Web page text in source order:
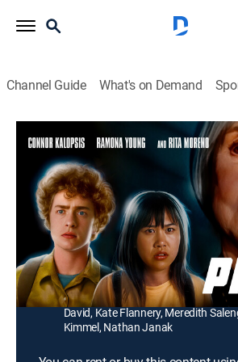
Channel Guide What's on Demand
The Prank
1h 35m|R|Comedy drama, Horror| 2022
When their strict physics teacher
two slackers decide to teach her a
accuse her of murder on social
Director: Maureen Bharoocha
Cast: Rita Moreno, Connor Kalopsis,
David, Kate Flannery, Meredith
Kimmel, Nathan Janak